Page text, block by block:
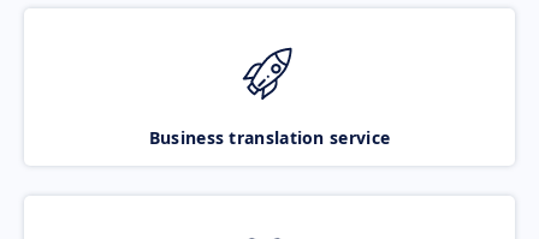
Business translation service